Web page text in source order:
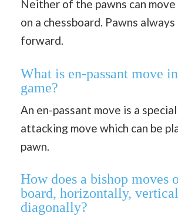
Neither of the pawns can
on a chessboard. Pawns always
forward.
What is en-passant move
game?
An en-passant move is a
attacking move which can be
pawn.
How does a bishop moves
board, horizontally,
diagonally?